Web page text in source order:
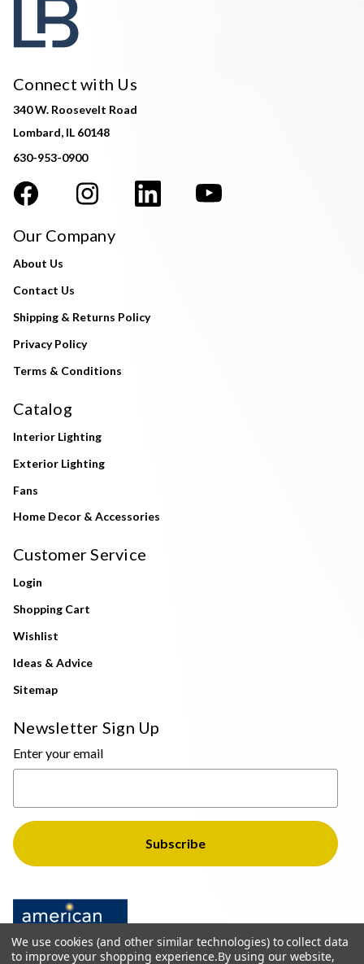
Connect with Us
340 W. Roosevelt Road
Lombard, IL 60148
630-953-0900
Our Company
About Us
Contact Us
Shipping & Returns Policy
Privacy Policy
Terms & Conditions
Catalog
Interior Lighting
Exterior Lighting
Fans
Home Decor & Accessories
Customer Service
Login
Shopping Cart
Wishlist
Ideas & Advice
Sitemap
Newsletter Sign Up
Enter your email
We use cookies (and other similar technologies) to collect data
to improve your shopping experience.By using our website,